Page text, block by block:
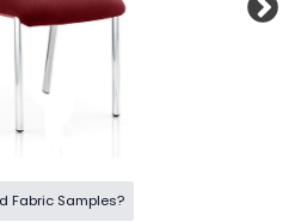
Fabric Samples?